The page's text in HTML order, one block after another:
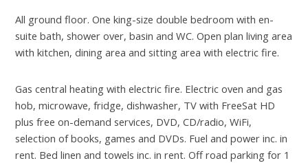
All ground floor. One king-size double bedroom with en-
suite bath, shower over, basin and WC. Open plan living area
with kitchen, dining area and sitting area with electric fire.
Gas central heating with electric fire. Electric oven and gas
hob, microwave, fridge, dishwasher, TV with FreeSat HD
plus free on-demand services, DVD, CD/radio, WiFi,
selection of books, games and DVDs. Fuel and power inc. in
rent. Bed linen and towels inc. in rent. Off road parking for 1